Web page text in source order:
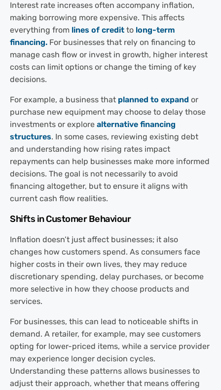
Interest rate increases often accompany inflation,
making borrowing more expensive. This affects
everything from lines of credit to long-term
financing. For businesses that rely on financing to
manage cash flow or invest in growth, higher interest
costs can limit options or change the timing of key
decisions.
For example, a business that planned to expand or
purchase new equipment may choose to delay those
investments or explore alternative financing
structures. In some cases, reviewing existing debt
and understanding how rising rates impact
repayments can help businesses make more informed
decisions. The goal is not necessarily to avoid
financing altogether, but to ensure it aligns with
current cash flow realities.
Shifts in Customer Behaviour
Inflation doesn’t just affect businesses; it also
changes how customers spend. As consumers face
higher costs in their own lives, they may reduce
discretionary spending, delay purchases, or become
more selective in how they choose products and
services.
For businesses, this can lead to noticeable shifts in
demand. A retailer, for example, may see customers
opting for lower-priced items, while a service provider
may experience longer decision cycles.
Understanding these patterns allows businesses to
adjust their approach, whether that means offering